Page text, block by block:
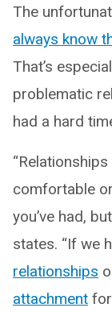
The
always know
That’s
problematic
had a hard
comfortable
you’ve had, but
states. “If we
relationships
attachment